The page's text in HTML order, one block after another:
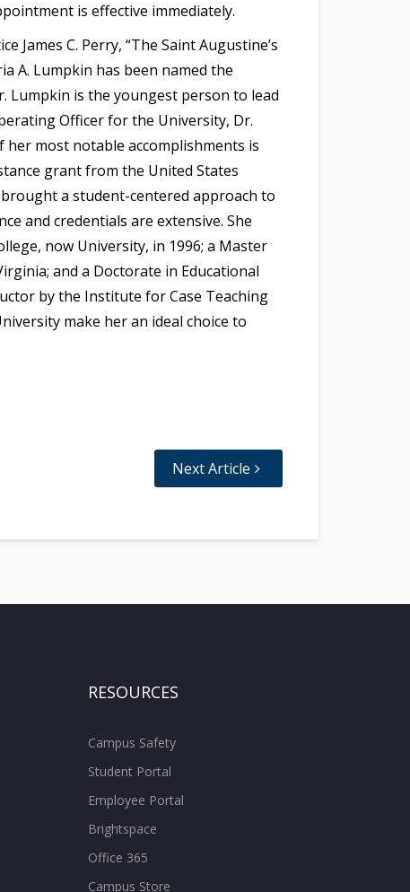
is effective immediately.
James C. Perry, “The Saint Augustine’s
A. Lumpkin has been named the
Lumpkin is the youngest person to lead
Officer for the University, Dr.
most notable accomplishments is
grant from the United States
a student-centered approach to
and credentials are extensive. She
now University, in 1996; a Master
and a Doctorate in Educational
by the Institute for Case Teaching
make her an ideal choice to
Next Article
RESOURCES
Campus Safety
Student Portal
Employee Portal
Brightspace
Office 365
Campus Store